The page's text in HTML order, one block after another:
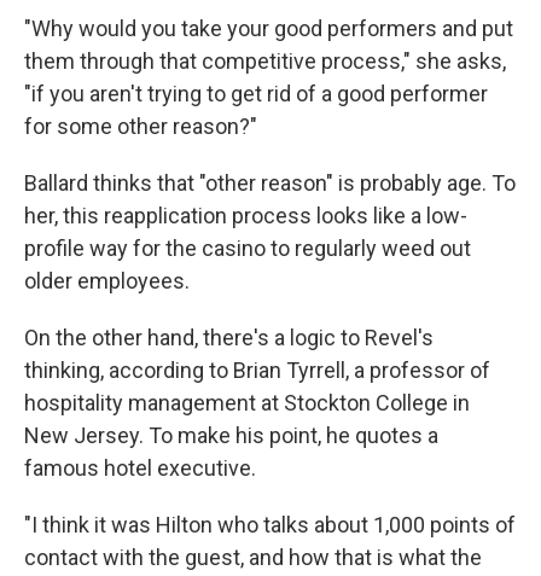
"Why would you take your good performers and put
them through that competitive process," she asks,
"if you aren't trying to get rid of a good performer
for some other reason?"
Ballard thinks that "other reason" is probably age. To
her, this reapplication process looks like a low-
profile way for the casino to regularly weed out
older employees.
On the other hand, there's a logic to Revel's
thinking, according to Brian Tyrrell, a professor of
hospitality management at Stockton College in
New Jersey. To make his point, he quotes a
famous hotel executive.
"I think it was Hilton who talks about 1,000 points of
contact with the guest, and how that is what the